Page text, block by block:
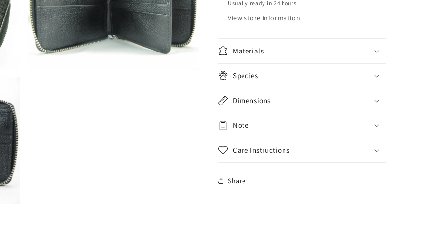
Usually ready in 24 hours
View store information
Materials
Species
Dimensions
Note
Care Instructions
Share